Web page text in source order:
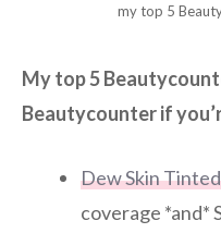
my top 5
My top 5
Beautycounter if
Dew Skin
coverage *and*